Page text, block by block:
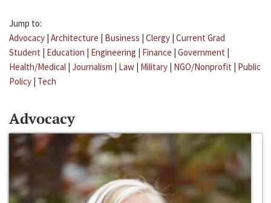
Jump to:
Advocacy | Architecture | Business | Clergy | Current Grad
Student | Education | Engineering | Finance | Government |
Health/Medical | Journalism | Law | Military | NGO/Nonprofit | Public
Policy | Tech
Advocacy